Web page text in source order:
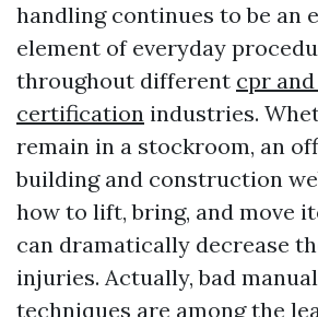
handling continues to be an
element of everyday
throughout different cpr
certification industries.
remain in a stockroom, an
building and construction
how to lift, bring, and move
can dramatically decrease
injuries. Actually, bad
techniques are among the